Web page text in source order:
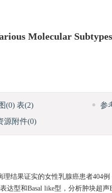
Molecular
(0)表(2) 参
源附件(0)
结果证实的女性乳腺癌患者404
达型和Basal like型，分析肿块超